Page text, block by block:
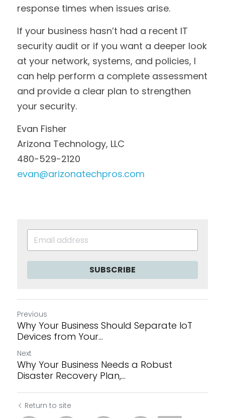
response times when issues arise.
If your business hasn’t had a recent IT
security audit or if you want a deeper look
at your network, systems, and policies, I
can help perform a complete assessment
and provide a clear plan to strengthen
your security.
Evan Fisher
Arizona Technology, LLC
480-529-2120
evan@arizonatechpros.com
SUBSCRIBE
Previous
Why Your Business Should Separate IoT
Devices from Your...
Next
Why Your Business Needs a Robust
Disaster Recovery Plan,...
Return to site